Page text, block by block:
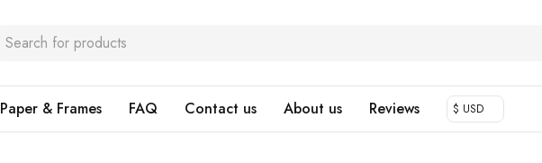
Paper & Frames FAQ Contact us About us Reviews $ USD